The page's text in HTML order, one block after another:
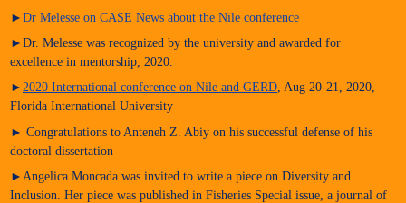
►Dr Melesse on CASE News about the Nile conference
►Dr. Melesse was recognized by the university and awarded for
excellence in mentorship, 2020.
►2020 International conference on Nile and GERD, Aug 20-21, 2020,
Florida International University
► Congratulations to Anteneh Z. Abiy on his successful defense of his
doctoral dissertation
►Angelica Moncada was invited to write a piece on Diversity and
Inclusion. Her piece was published in Fisheries Special issue, a journal of